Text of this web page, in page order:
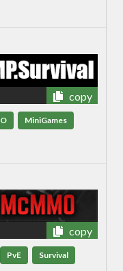
copy
MiniGames
copy
PvE Survival